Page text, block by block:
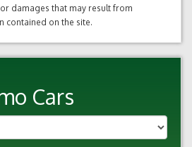
damages that may result from
contained on the site.
Cars